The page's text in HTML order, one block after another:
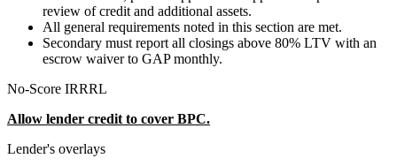
review of credit and additional assets.
All general requirements noted in this section are met.
Secondary must report all closings above 80% LTV with an
escrow waiver to GAP monthly.
No-Score IRRRL
Allow lender credit to cover BPC.
Lender's overlays